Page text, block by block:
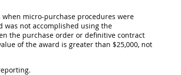
micro-purchase procedures were
was not accomplished using the
the purchase order or definitive contract
of the award is greater than $25,000, not